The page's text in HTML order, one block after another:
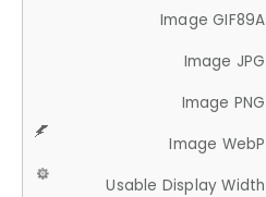
Image GIF89A
Image JPG
Image PNG
Image WebP
Usable Display Width